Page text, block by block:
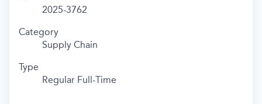
2025-3762
Category
Supply Chain
Type
Regular Full-Time